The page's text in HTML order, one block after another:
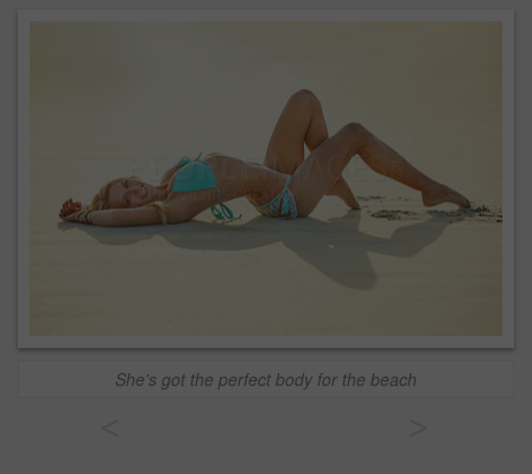
She's got the perfect body for the beach